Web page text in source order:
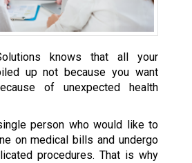
knows that all your
up not because you want
of unexpected health
person who would like to
on medical bills and undergo
procedures. That is why